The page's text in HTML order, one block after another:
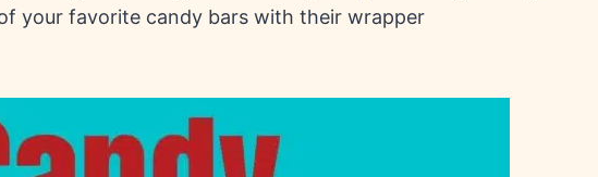
your favorite candy bars with their wrapper